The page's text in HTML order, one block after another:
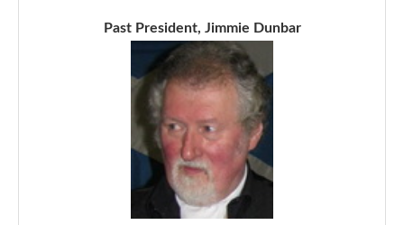
Past President, Jimmie Dunbar